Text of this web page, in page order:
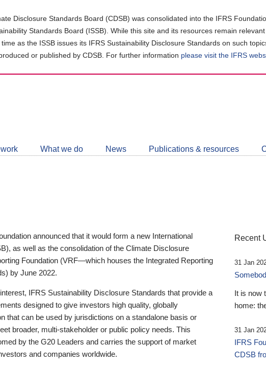
Disclosure Standards Board (CDSB) was consolidated into the IFRS
Standards Board (ISSB). While this site and its resources remain
as the ISSB issues its IFRS Sustainability Disclosure Standards on such
or published by CDSB. For further information please visit the IFRS
What we do News Publications & resources
announced that it would form a new International
as well as the consolidation of the Climate Disclosure
Foundation (VRF—which houses the Integrated Reporting
by June 2022.
IFRS Sustainability Disclosure Standards that provide a
designed to give investors high quality, globally
that can be used by jurisdictions on a standalone basis or
broader, multi-stakeholder or public policy needs. This
by the G20 Leaders and carries the support of market
and companies worldwide.
Recent
31 Jan
It is now
home:
31 Jan
IFRS
CDSB